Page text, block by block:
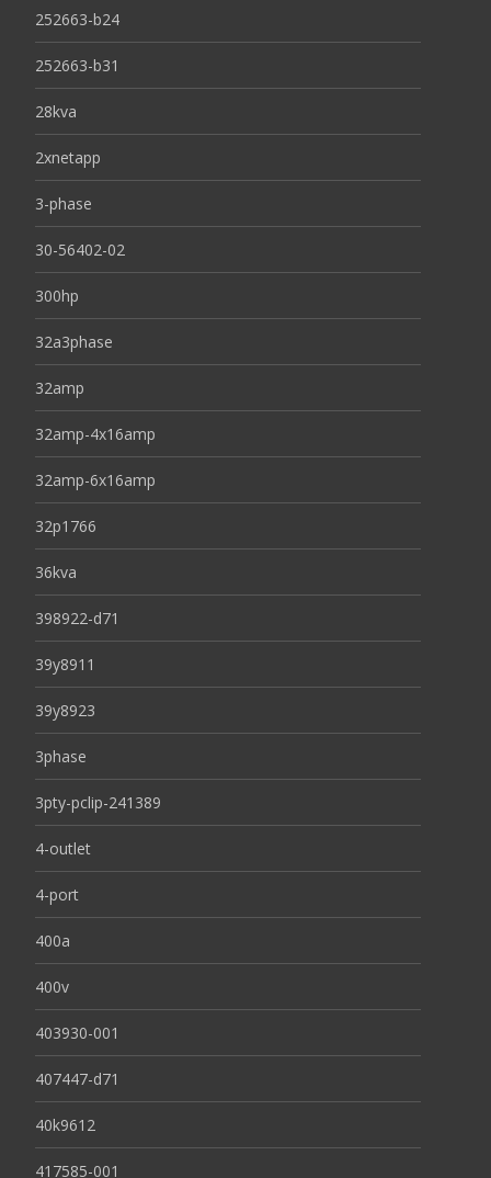
252663-b24
252663-b31
28kva
2xnetapp
3-phase
30-56402-02
300hp
32a3phase
32amp
32amp-4x16amp
32amp-6x16amp
32p1766
36kva
398922-d71
39y8911
39y8923
3phase
3pty-pclip-241389
4-outlet
4-port
400a
400v
403930-001
407447-d71
40k9612
417585-001